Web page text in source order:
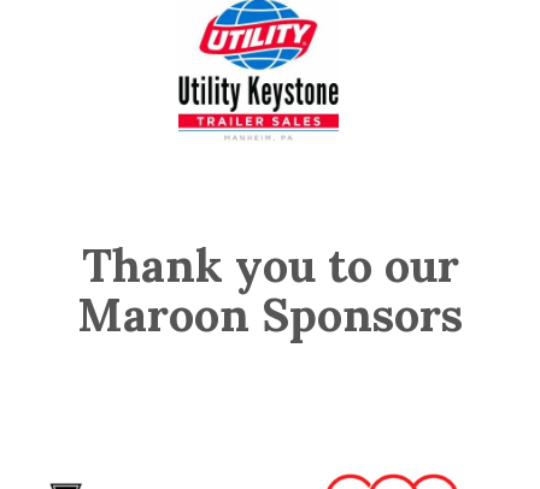
Thank you to our
Maroon Sponsors